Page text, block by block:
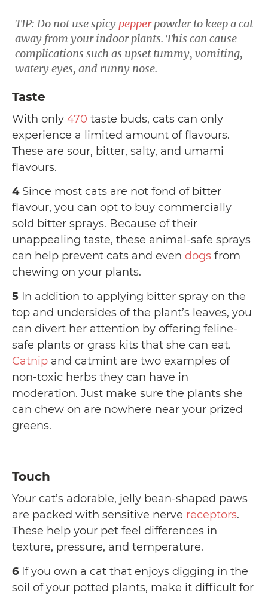
TIP: Do not use spicy pepperpowder to keep a cat
away from your indoor plants. This can cause
complications such as upset tummy, vomiting,
watery eyes, and runny nose.
Taste
With only 470 taste buds, cats can only
experience a limited amount of flavours.
These are sour, bitter, salty, and umami
flavours.
4 Since most cats are not fond of bitter
flavour, you can opt to buy commercially
sold bitter sprays. Because of their
unappealing taste, these animal-safe sprays
can help prevent cats and even dogs from
chewing on your plants.
5 In addition to applying bitter spray on the
top and undersides of the plant’s leaves, you
can divert her attention by offering feline-
safe plants or grass kits that she can eat.
Catnip and catmint are two examples of
non-toxic herbs they can have in
moderation. Just make sure the plants she
can chew on are nowhere near your prized
greens.
Touch
Your cat’s adorable, jelly bean-shaped paws
are packed with sensitive nerve receptors.
These help your pet feel differences in
texture, pressure, and temperature.
6 If you own a cat that enjoys digging in the
soil of your potted plants, make it difficult for